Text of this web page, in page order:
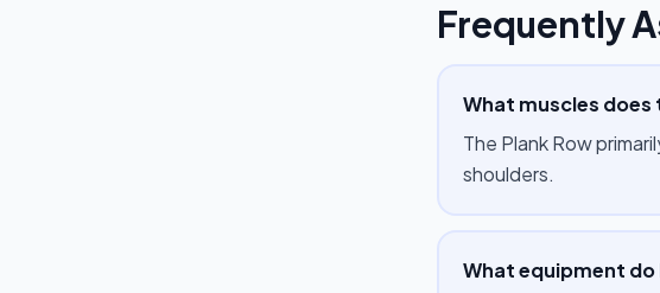
Frequently
What muscles does
The Plank Row
shoulders.
What equipment do